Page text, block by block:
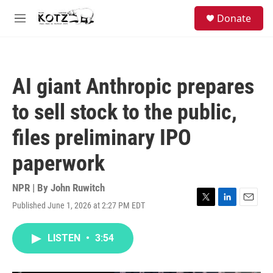
Skip to main content
M
Donate
AI giant Anthropic prepares
to sell stock to the public,
files preliminary IPO
paperwork
NPR | By John Ruwitch
Published June 1, 2026 at 2:27 PM EDT
T
L
E
LISTEN • 3:54